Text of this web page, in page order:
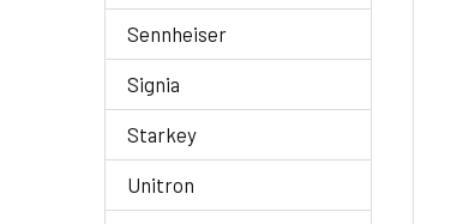
Sennheiser
Signia
Starkey
Unitron